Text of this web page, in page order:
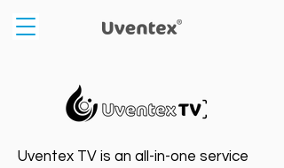
Uventex TV is an all-in-one service